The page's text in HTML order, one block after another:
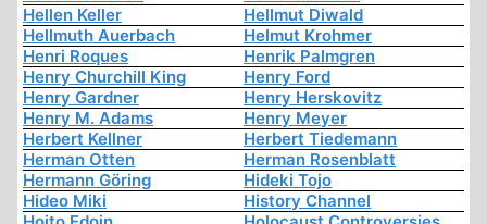
Hellen Keller
Hellmut Diwald
Hellmuth Auerbach
Helmut Krohmer
Henri Roques
Henrik Palmgren
Henry Churchill King
Henry Ford
Henry Gardner
Henry Herskovitz
Henry M. Adams
Henry Meyer
Herbert Kellner
Herbert Tiedemann
Herman Otten
Herman Rosenblatt
Hermann Göring
Hideki Tojo
Hideo Miki
History Channel